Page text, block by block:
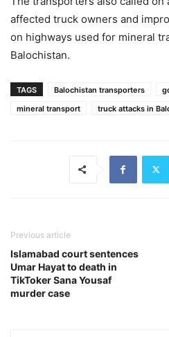
affected truck owners and
on highways used for mineral
Balochistan.
TAGS Balochistan transporters
mineral transport
truck attacks in
Previous article
Islamabad court sentences
Umar Hayat to death in
TikToker Sana Yousaf
murder case